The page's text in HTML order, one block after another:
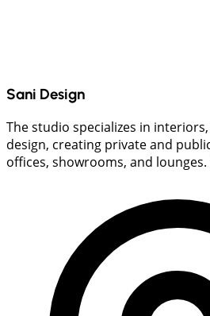
Sani Design
The studio specializes in
design, creating private and
offices, showrooms, and lounges.